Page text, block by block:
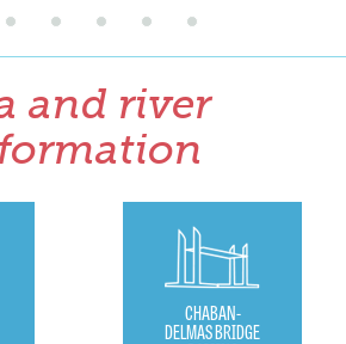
and river
CHABAN-
DELMAS BRIDGE